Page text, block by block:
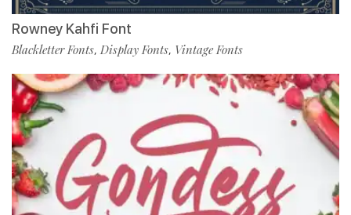
Rowney Kahfi Font
Blackletter Fonts, Display Fonts, Vintage Fonts